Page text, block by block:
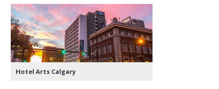
Hotel Arts Calgary